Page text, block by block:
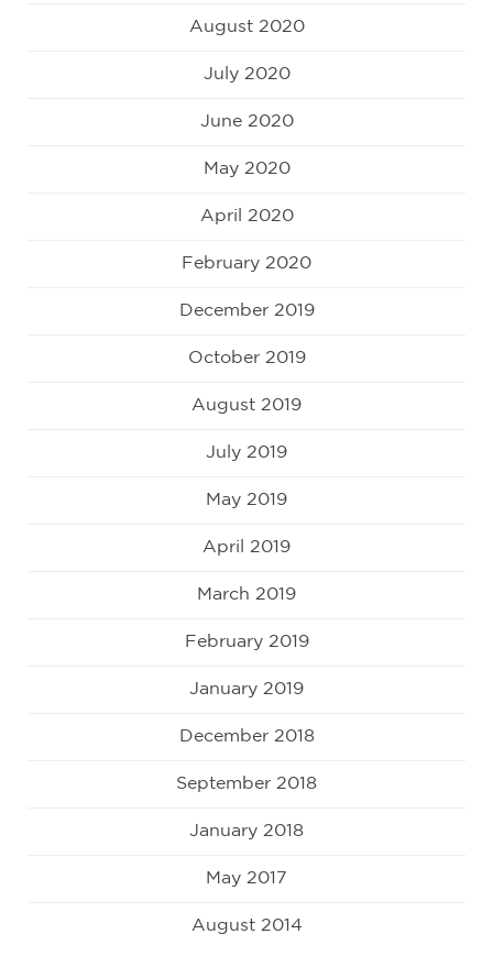
August 2020
July 2020
June 2020
May 2020
April 2020
February 2020
December 2019
October 2019
August 2019
July 2019
May 2019
April 2019
March 2019
February 2019
January 2019
December 2018
September 2018
January 2018
May 2017
August 2014